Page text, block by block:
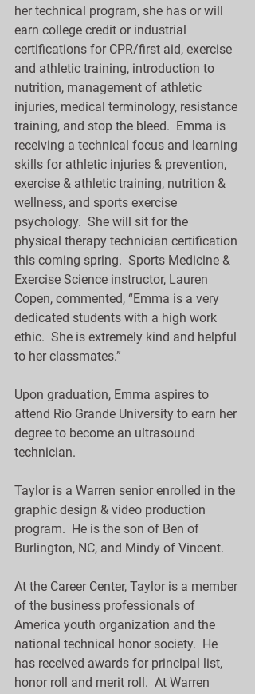
her technical program, she has or will
earn college credit or industrial
certifications for CPR/first aid, exercise
and athletic training, introduction to
nutrition, management of athletic
injuries, medical terminology, resistance
training, and stop the bleed.  Emma is
receiving a technical focus and learning
skills for athletic injuries & prevention,
exercise & athletic training, nutrition &
wellness, and sports exercise
psychology.  She will sit for the
physical therapy technician certification
this coming spring.  Sports Medicine &
Exercise Science instructor, Lauren
Copen, commented, “Emma is a very
dedicated students with a high work
ethic.  She is extremely kind and helpful
to her classmates.”
Upon graduation, Emma aspires to
attend Rio Grande University to earn her
degree to become an ultrasound
technician.
Taylor is a Warren senior enrolled in the
graphic design & video production
program.  He is the son of Ben of
Burlington, NC, and Mindy of Vincent.
At the Career Center, Taylor is a member
of the business professionals of
America youth organization and the
national technical honor society.  He
has received awards for principal list,
honor roll and merit roll.  At Warren